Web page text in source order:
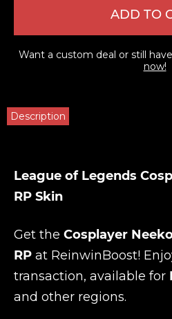
ADD TO
Want a custom deal or still
now!
Description
League of Legends
RP Skin
Get the Cosplayer
RP at ReinwinBoost!
transaction, available for
and other regions.